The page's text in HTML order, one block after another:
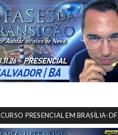
CURSO PRESENCIAL EM BRASÍLIA-DF